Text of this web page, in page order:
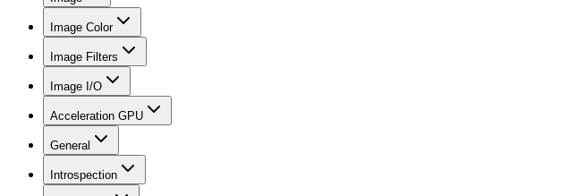
Image Color
Image Filters
Image I/O
Acceleration GPU
General
Introspection